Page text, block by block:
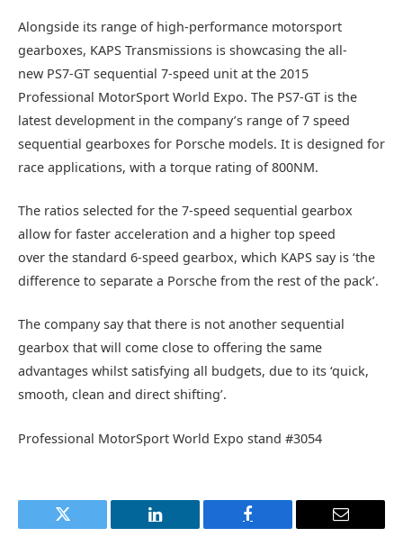
Alongside its range of high-performance motorsport
gearboxes, KAPS Transmissions is showcasing the all-
new PS7-GT sequential 7-speed unit at the 2015
Professional MotorSport World Expo. The PS7-GT is the
latest development in the company’s range of 7 speed
sequential gearboxes for Porsche models. It is designed for
race applications, with a torque rating of 800NM.
The ratios selected for the 7-speed sequential gearbox
allow for faster acceleration and a higher top speed
over the standard 6-speed gearbox, which KAPS say is ‘the
difference to separate a Porsche from the rest of the pack’.
The company say that there is not another sequential
gearbox that will come close to offering the same
advantages whilst satisfying all budgets, due to its ‘quick,
smooth, clean and direct shifting’.
Professional MotorSport World Expo stand #3054
Twitter LinkedIn Facebook Email